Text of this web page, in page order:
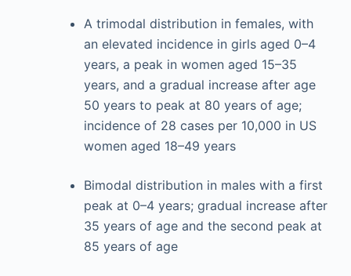
A trimodal distribution in females, with
an elevated incidence in girls aged 0–4
years, a peak in women aged 15–35
years, and a gradual increase after age
50 years to peak at 80 years of age;
incidence of 28 cases per 10,000 in US
women aged 18–49 years
Bimodal distribution in males with a first
peak at 0–4 years; gradual increase after
35 years of age and the second peak at
85 years of age